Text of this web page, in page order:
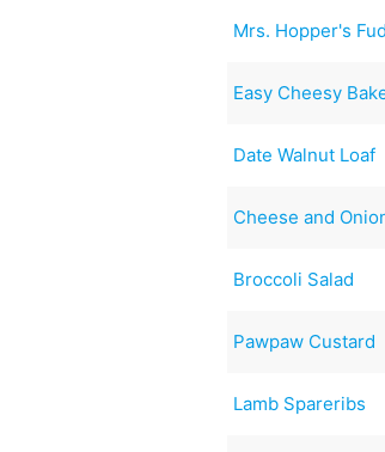
Mrs. Hopper's
Easy Cheesy
Date Walnut Loaf
Cheese and
Broccoli Salad
Pawpaw Custard
Lamb Spareribs